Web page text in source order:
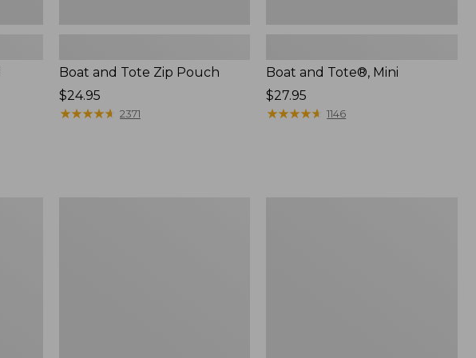
Boat and Tote Zip Pouch
Price:
$24.95
$24.95
★★★★★
★★★★★ 2371
Boat and Tote®, Mini
Price:
$27.95
$27.95
★★★★★
★★★★★ 1146